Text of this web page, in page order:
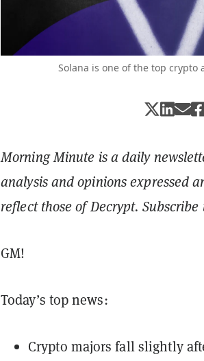
Solana is one of the top crypto
Morning Minute is a daily
analysis and opinions expressed
reflect those of Decrypt.
GM!
Today’s top news:
Crypto majors fall slightly